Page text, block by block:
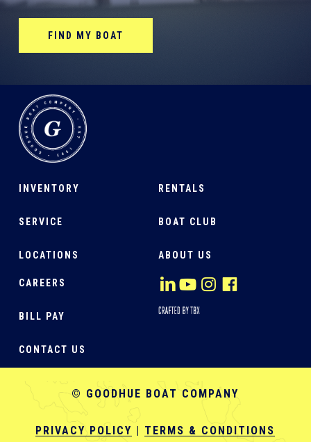
FIND MY BOAT
INVENTORY
SERVICE
LOCATIONS
RENTALS
BOAT CLUB
ABOUT US
CAREERS
BILL PAY
CONTACT US
© GOODHUE BOAT COMPANY
PRIVACY POLICY | TERMS & CONDITIONS